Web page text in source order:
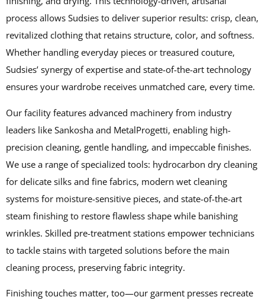
process allows Sudsies to deliver superior results: crisp, clean,
revitalized clothing that retains structure, color, and softness.
Whether handling everyday pieces or treasured couture,
Sudsies’ synergy of expertise and state-of-the-art technology
ensures your wardrobe receives unmatched care, every time.
Our facility features advanced machinery from industry
leaders like Sankosha and MetalProgetti, enabling high-
precision cleaning, gentle handling, and impeccable finishes.
We use a range of specialized tools: hydrocarbon dry cleaning
for delicate silks and fine fabrics, modern wet cleaning
systems for moisture-sensitive pieces, and state-of-the-art
steam finishing to restore flawless shape while banishing
wrinkles. Skilled pre-treatment stations empower technicians
to tackle stains with targeted solutions before the main
cleaning process, preserving fabric integrity.
Finishing touches matter, too—our garment presses recreate